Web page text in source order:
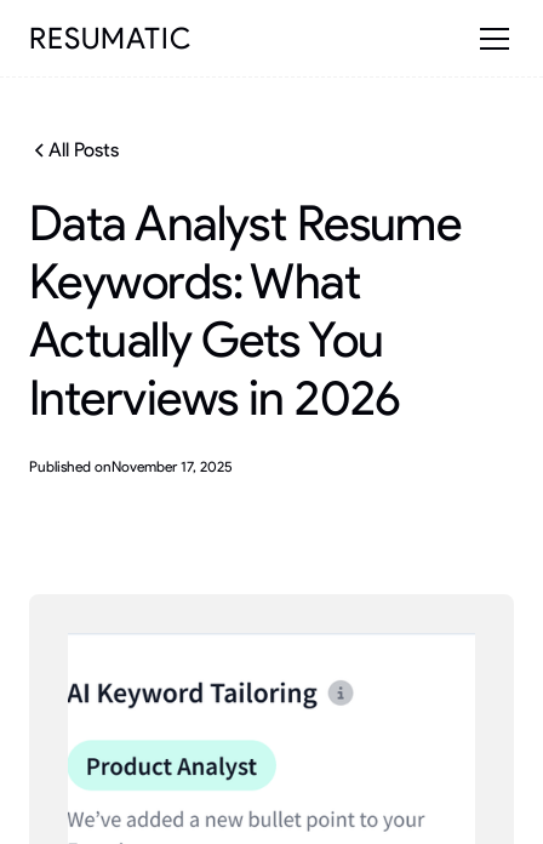
RESUMATIC
All Posts
Data Analyst Resume
Keywords: What
Actually Gets You
Interviews in 2026
Published onNovember 17, 2025